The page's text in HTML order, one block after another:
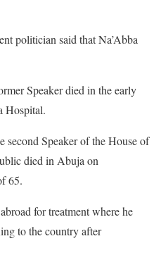
politician said that Na’Abba
Speaker died in the early
Hospital.
second Speaker of the House of
died in Abuja on
65.
for treatment where he
to the country after